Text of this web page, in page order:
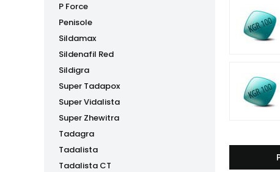
P Force
Penisole
Sildamax
Sildenafil Red
Sildigra
Super Tadapox
Super Vidalista
Super Zhewitra
Tadagra
Tadalista
Tadalista CT